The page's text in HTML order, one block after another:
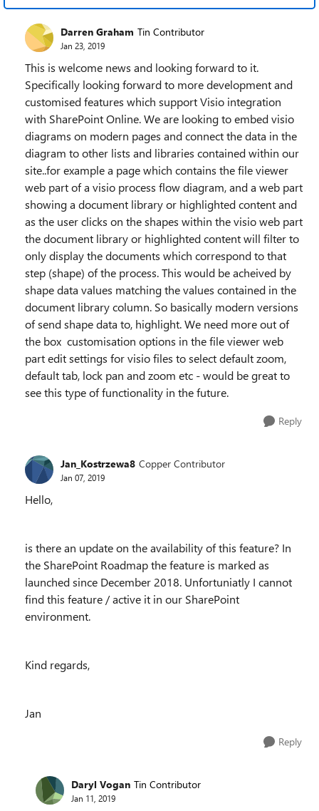
Darren Graham Tin Contributor
Jan 23, 2019
This is welcome news and looking forward to it.
Specifically looking forward to more development and
customised features which support Visio integration
with SharePoint Online. We are looking to embed visio
diagrams on modern pages and connect the data in the
diagram to other lists and libraries contained within our
site..for example a page which contains the file viewer
web part of a visio process flow diagram, and a web part
showing a document library or highlighted content and
as the user clicks on the shapes within the visio web part
the document library or highlighted content will filter to
only display the documents which correspond to that
step (shape) of the process. This would be acheived by
shape data values matching the values contained in the
document library column. So basically modern versions
of send shape data to, highlight. We need more out of
the box customisation options in the file viewer web
part edit settings for visio files to select default zoom,
default tab, lock pan and zoom etc - would be great to
see this type of functionality in the future.
Reply
Jan_Kostrzewa8 Copper Contributor
Jan 07, 2019
Hello,
is there an update on the availability of this feature? In
the SharePoint Roadmap the feature is marked as
launched since December 2018. Unfortuniatly I cannot
find this feature / active it in our SharePoint
environment.
Kind regards,
Jan
Reply
Daryl Vogan Tin Contributor
Jan 11, 2019